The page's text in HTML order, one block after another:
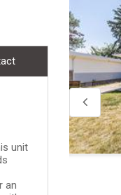
unit
an